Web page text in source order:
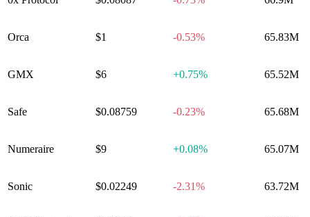
Orca $1 -0.53% 65.83M
GMX $6 +0.75% 65.52M
Safe $0.08759 -0.23% 65.68M
Numeraire $9 +0.08% 65.07M
Sonic $0.02249 -2.31% 63.72M